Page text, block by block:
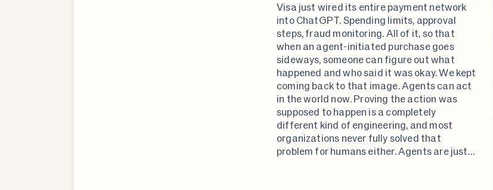
Visa just wired its entire payment network
into ChatGPT. Spending limits, approval
steps, fraud monitoring. All of it, so that
when an agent-initiated purchase goes
sideways, someone can figure out what
happened and who said it was okay. We kept
coming back to that image. Agents can act
in the world now. Proving the action was
supposed to happen is a completely
different kind of engineering, and most
organizations never fully solved that
problem for humans either. Agents are just